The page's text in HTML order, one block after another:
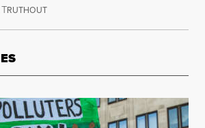
TRUTHOUTNovember 17, 2025